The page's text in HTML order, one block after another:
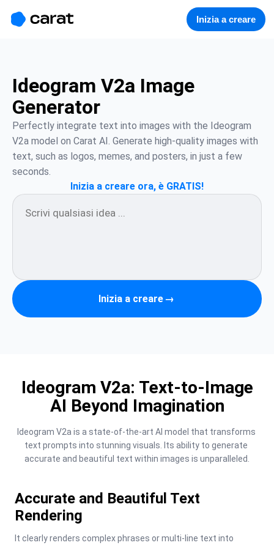
Inizia a creare
Ideogram V2a Image
Generator
Perfectly integrate text into images with the Ideogram
V2a model on Carat AI. Generate high-quality images with
text, such as logos, memes, and posters, in just a few
seconds.
Inizia a creare ora, è GRATIS!
Inizia a creare →
Ideogram V2a: Text-to-Image
AI Beyond Imagination
Ideogram V2a is a state-of-the-art AI model that transforms
text prompts into stunning visuals. Its ability to generate
accurate and beautiful text within images is unparalleled.
Accurate and Beautiful Text
Rendering
It clearly renders complex phrases or multi-line text into